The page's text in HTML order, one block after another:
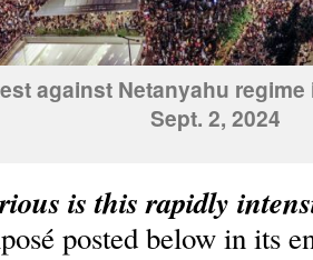
against Netanyahu
Sept. 2, 2024
is this rapidly
posted below in its